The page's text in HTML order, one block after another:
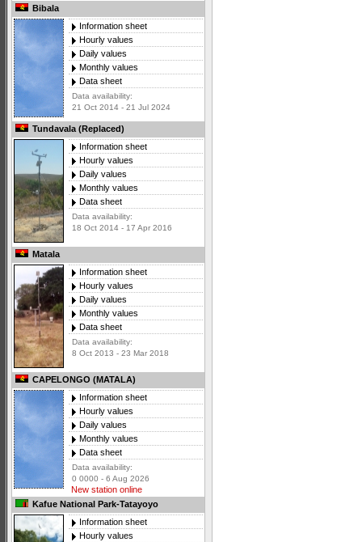
Bibala
Information sheet
Hourly values
Daily values
Monthly values
Data sheet
Data availability:
21 Oct 2014 - 21 Jul 2024
Tundavala (Replaced)
Information sheet
Hourly values
Daily values
Monthly values
Data sheet
Data availability:
18 Oct 2014 - 17 Apr 2016
Matala
Information sheet
Hourly values
Daily values
Monthly values
Data sheet
Data availability:
8 Oct 2013 - 23 Mar 2018
CAPELONGO (MATALA)
Information sheet
Hourly values
Daily values
Monthly values
Data sheet
Data availability:
0 0000 - 6 Aug 2026
New station online
Kafue National Park-Tatayoyo
Information sheet
Hourly values